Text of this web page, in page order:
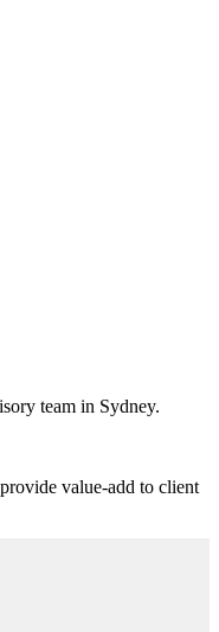
team in Sydney.
value-add to client